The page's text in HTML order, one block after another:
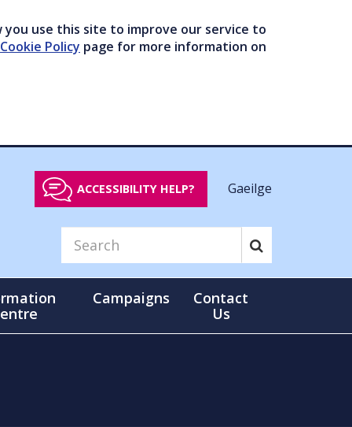
use this site to improve our service to
Cookie Policy page for more information on
ACCESSIBILITY HELP? Gaeilge
Campaigns
Contact
Us